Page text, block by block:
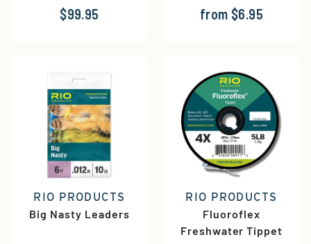
Line
$99.95 from $6.95
RIO PRODUCTS
Big Nasty Leaders
RIO PRODUCTS
Fluoroflex
Freshwater Tippet